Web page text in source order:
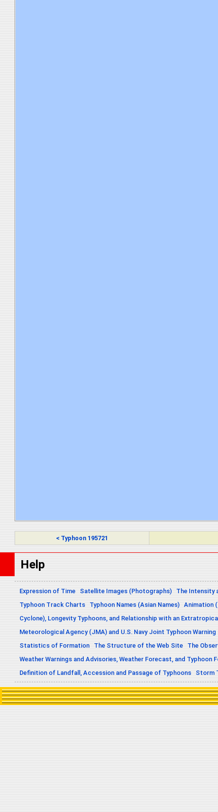
< Typhoon 195721
Help
Expression of Time Satellite Images (Photographs)
The Intensity
Typhoon Track Charts
Typhoon Names (Asian Names) Animation
Cyclone), Longevity Typhoons, and Relationship with an
Meteorological Agency (JMA) and U.S. Navy Joint Typhoon
Statistics of Formation
The Structure of the Web Site
The
Weather Warnings and Advisories, Weather Forecast, and Typhoon
Definition of Landfall, Accession and Passage of Typhoons
Storm